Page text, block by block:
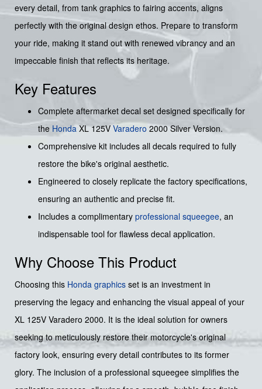
every detail, from tank graphics to fairing accents, aligns
perfectly with the original design ethos. Prepare to transform
your ride, making it stand out with renewed vibrancy and an
impeccable finish that reflects its heritage.
Key Features
Complete aftermarket decal set designed specifically for
the Honda XL 125VVaradero 2000 Silver Version.
Comprehensive kit includes all decals required to fully
restore the bike's original aesthetic.
Engineered to closely replicate the factory specifications,
ensuring an authentic and precise fit.
Includes a complimentary professional squeegee, an
indispensable tool for flawless decal application.
Why Choose This Product
Choosing this Honda graphics set is an investment in
preserving the legacy and enhancing the visual appeal of your
XL 125V Varadero 2000. It is the ideal solution for owners
seeking to meticulously restore their motorcycle's original
factory look, ensuring every detail contributes to its former
glory. The inclusion of a professional squeegee simplifies the